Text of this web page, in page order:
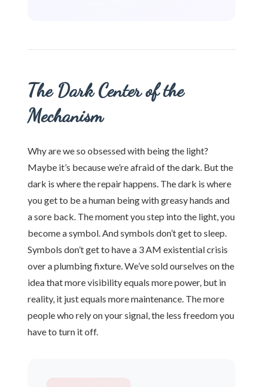
The Dark Center of the
Mechanism
Why are we so obsessed with being the light?
Maybe it’s because we’re afraid of the dark. But the
dark is where the repair happens. The dark is where
you get to be a human being with greasy hands and
a sore back. The moment you step into the light, you
become a symbol. And symbols don’t get to sleep.
Symbols don’t get to have a 3 AM existential crisis
over a plumbing fixture. We’ve sold ourselves on the
idea that more visibility equals more power, but in
reality, it just equals more maintenance. The more
people who rely on your signal, the less freedom you
have to turn it off.